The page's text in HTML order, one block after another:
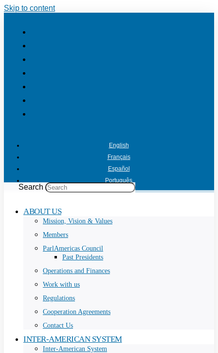
Skip to content
English
Français
Español
Português
Search
ABOUT US
Mission, Vision & Values
Members
ParlAmericas Council
Past Presidents
Operations and Finances
Work with us
Regulations
Cooperation Agreements
Contact Us
INTER-AMERICAN SYSTEM
Inter-American System